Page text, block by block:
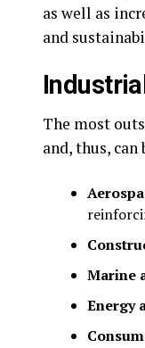
as well as
and
The most
and, thus,
Marine
Energy